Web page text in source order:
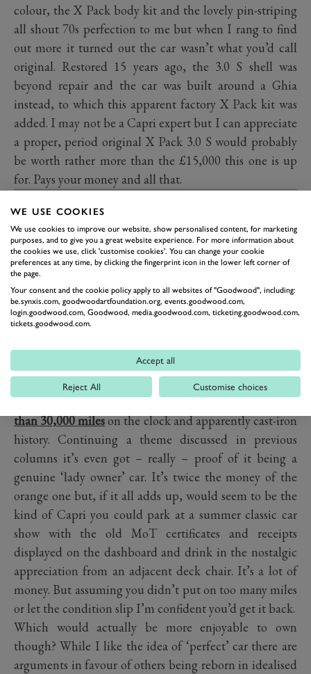
colour, the X Pack body kit and the lovely pin-striping
all shout 70s perfection to me but when I rang to find
out more it turned out the car wasn’t what you’d call
original. Restored 15 years ago, the 3.0 S shell was
beyond repair and the car was built around a Ghia
instead, to which this apparent factory X Pack kit was
added. I may not be a Capri expert but I can appreciate
a proper, period original X Pack 3.0 S would probably
be worth rather more than the £15,000 this one is up
for. Pays your money and all that.
PREV NEXT
At the other end of the spectrumis this 3.0 S with fewer
than 30,000 mileson the clock and apparently cast-iron
history. Continuing a theme discussed in previous
columns it’s even got – really – proof of it being a
genuine ‘lady owner’ car. It’s twice the money of the
orange one but, if it all adds up, would seem to be the
kind of Capri you could park at a summer classic car
show with the old MoT certificates and receipts
displayed on the dashboard and drink in the nostalgic
appreciation from an adjacent deck chair. It’s a lot of
money. But assuming you didn’t put on too many miles
or let the condition slip I’m confident you’d get it back.
Which would actually be more enjoyable to own
though? While I like the idea of ‘perfect’ car there are
arguments in favour of others being reborn in idealised
WE USE COOKIES
We use cookies to improve our website, show personalised content, for marketing
purposes, and to give you a great website experience. For more information about
the cookies we use, click 'customise cookies'. You can change your cookie
preferences at any time, by clicking the fingerprint icon in the lower left corner of
the page.
Your consent and the cookie policy apply to all websites of "Goodwood", including:
be.synxis.com, goodwoodartfoundation.org, events.goodwood.com,
login.goodwood.com, Goodwood, media.goodwood.com, ticketing.goodwood.com,
tickets.goodwood.com.
Accept all
Reject All Customise choices